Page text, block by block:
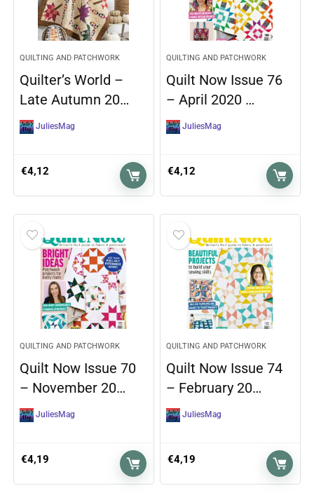
QUILTING AND PATCHWORK
Quilter’s World –
Late Autumn 20…
JuliesMag
€4,12
QUILTING AND PATCHWORK
Quilt Now Issue 76
– April 2020 …
JuliesMag
€4,12
QUILTING AND PATCHWORK
Quilt Now Issue 70
– November 20…
JuliesMag
€4,19
QUILTING AND PATCHWORK
Quilt Now Issue 74
– February 20…
JuliesMag
€4,19